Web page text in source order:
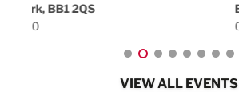
Blackburn, BB1 2FA
VIEW ALL EVENTS